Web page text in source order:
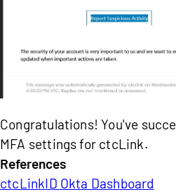
Congratulations! You've
MFA settings for ctcLink.
References
ctcLinkID Okta Dashboard